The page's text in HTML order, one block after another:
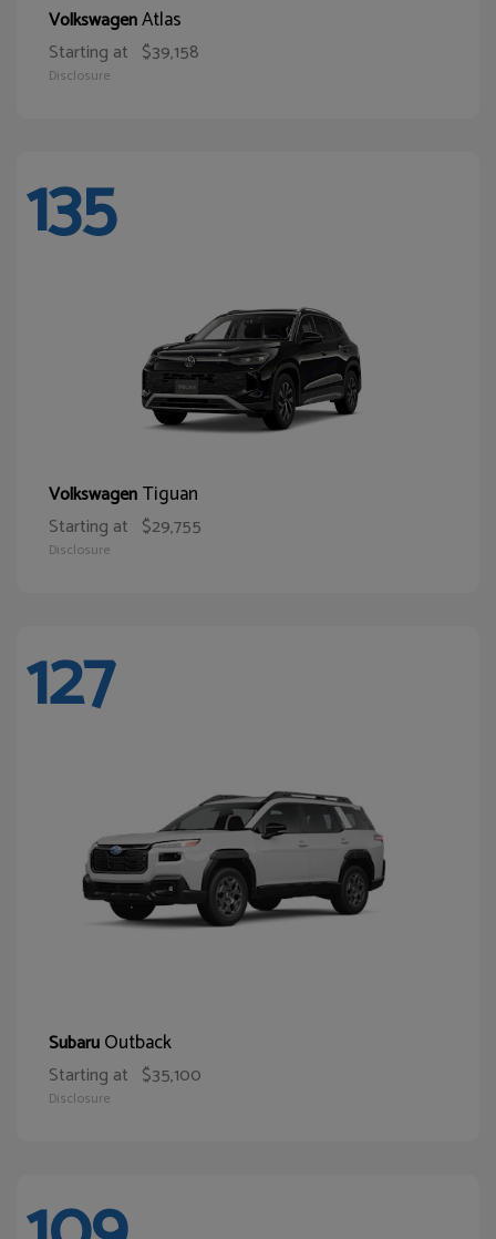
VolkswagenAtlas
Starting at $39,158
Disclosure
135
VolkswagenTiguan
Starting at $29,755
Disclosure
127
SubaruOutback
Starting at $35,100
Disclosure